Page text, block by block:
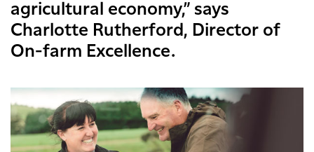
agricultural economy,” says
Charlotte Rutherford, Director of
On-farm Excellence.